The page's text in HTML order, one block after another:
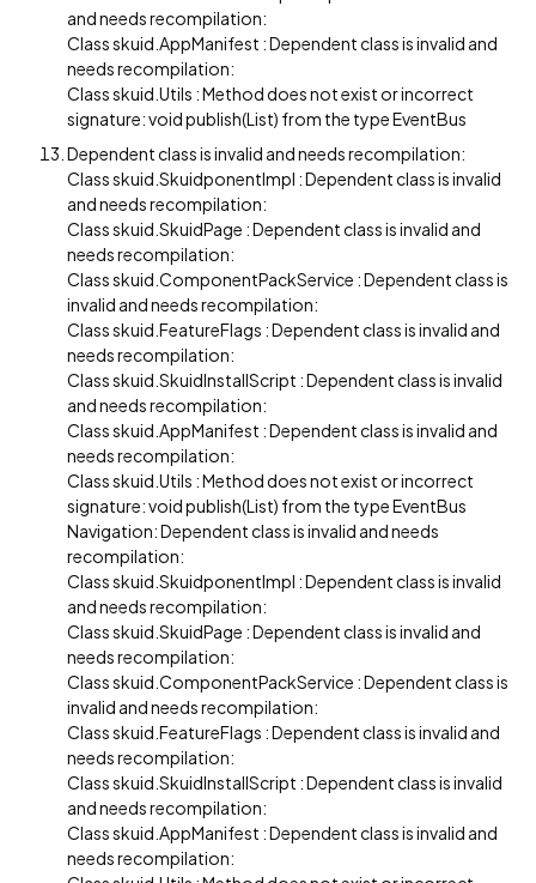
and needs recompilation:
Class skuid.AppManifest : Dependent class is invalid and
needs recompilation:
Class skuid.Utils : Method does not exist or incorrect
signature: void publish(List) from the type EventBus
Dependent class is invalid and needs recompilation:
Class skuid.SkuidponentImpl : Dependent class is invalid
and needs recompilation:
Class skuid.SkuidPage : Dependent class is invalid and
needs recompilation:
Class skuid.ComponentPackService : Dependent class is
invalid and needs recompilation:
Class skuid.FeatureFlags : Dependent class is invalid and
needs recompilation:
Class skuid.SkuidInstallScript : Dependent class is invalid
and needs recompilation:
Class skuid.AppManifest : Dependent class is invalid and
needs recompilation:
Class skuid.Utils : Method does not exist or incorrect
signature: void publish(List) from the type EventBus
Navigation: Dependent class is invalid and needs
recompilation:
Class skuid.SkuidponentImpl : Dependent class is invalid
and needs recompilation:
Class skuid.SkuidPage : Dependent class is invalid and
needs recompilation:
Class skuid.ComponentPackService : Dependent class is
invalid and needs recompilation:
Class skuid.FeatureFlags : Dependent class is invalid and
needs recompilation:
Class skuid.SkuidInstallScript : Dependent class is invalid
and needs recompilation:
Class skuid.AppManifest : Dependent class is invalid and
needs recompilation: